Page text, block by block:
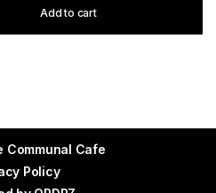
Add to cart
Communal Cafe
Policy